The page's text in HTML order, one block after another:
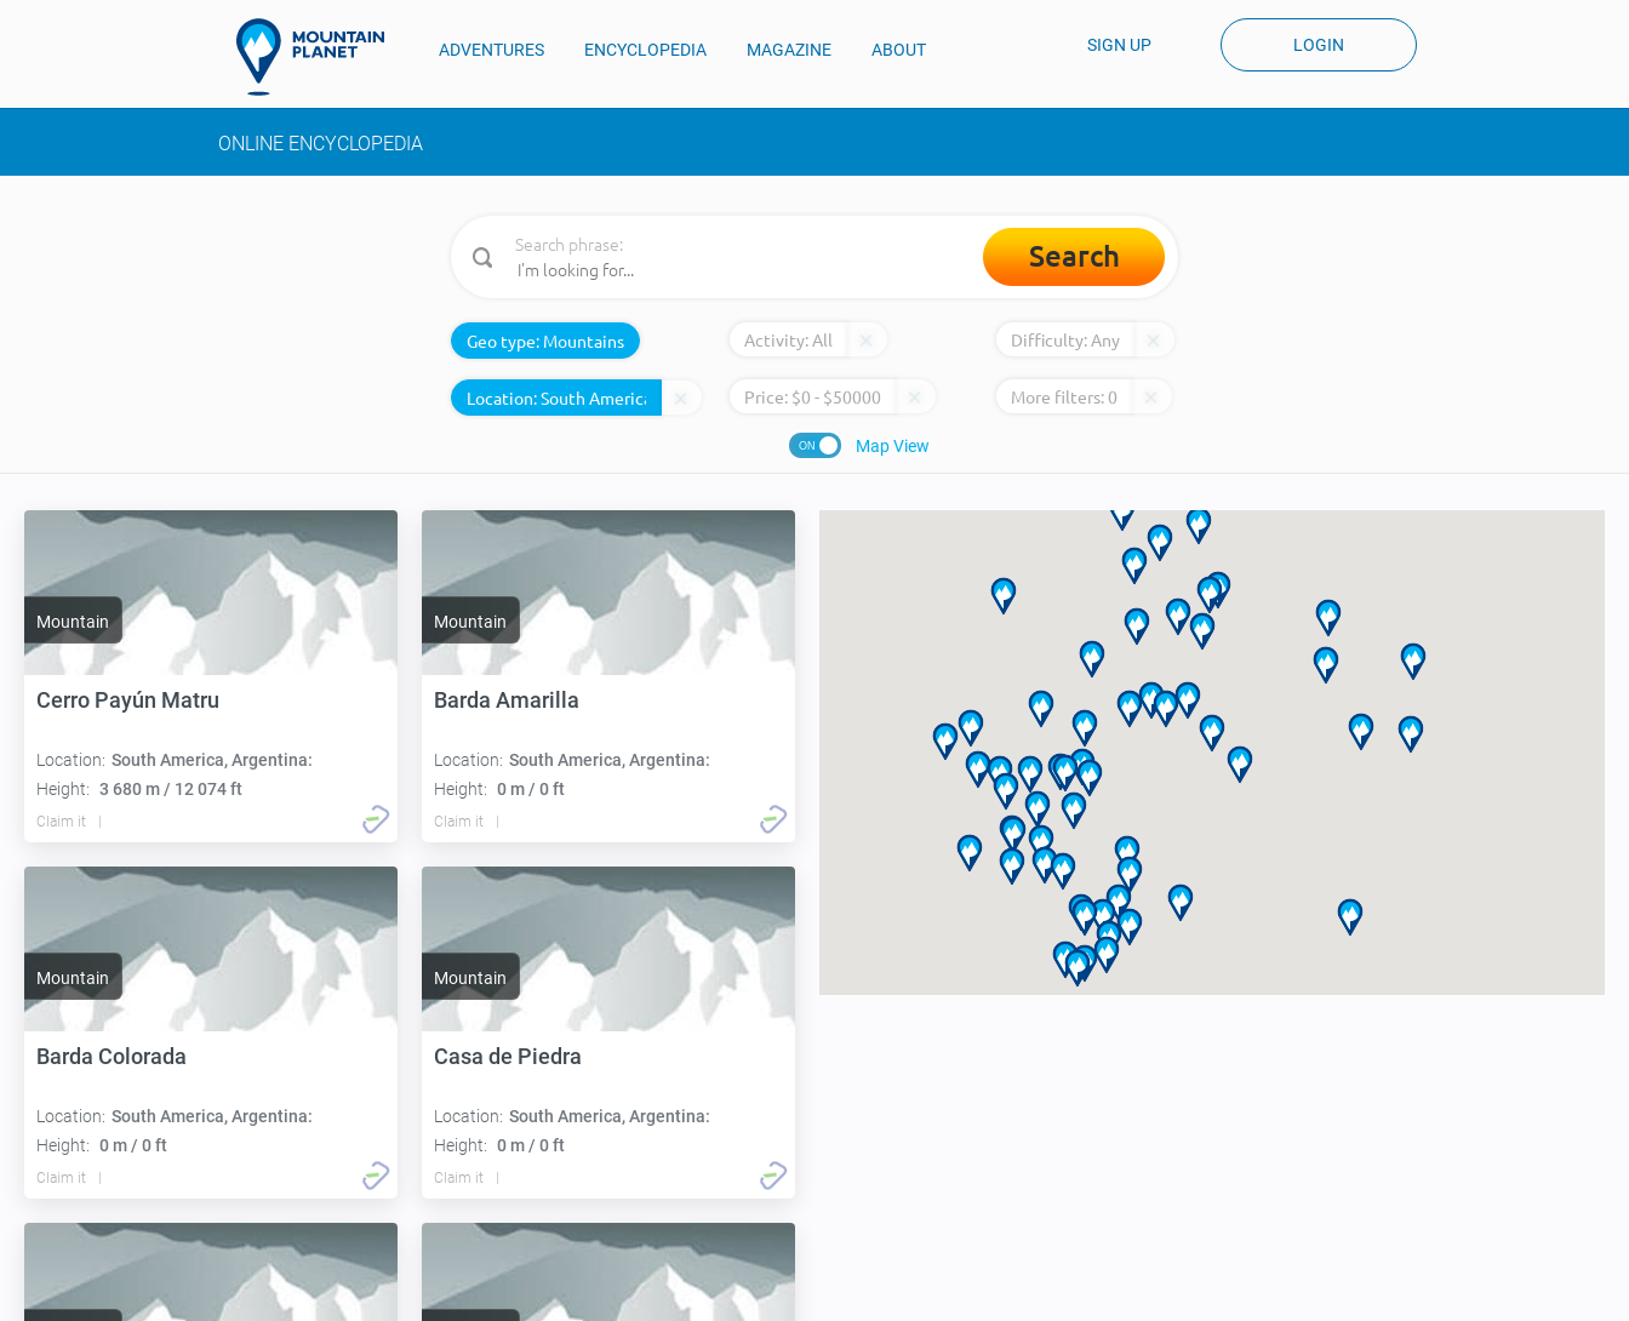
ADVENTURES ENCYCLOPEDIA MAGAZINE ABOUT SIGN UP LOGIN
ONLINE ENCYCLOPEDIA
Search phrase: Search
Geo type: Mountains Activity:All Difficulty:Any
Location: Price: $0 - $50000 More filters:0
Map View
Mountain
Cerro Payún Matru
Location: South America, Argentina:
Height: 3 680 m / 12 074 ft
Claim it
Mountain
Barda Amarilla
Location: South America, Argentina:
Height: 0 m / 0 ft
Claim it
Mountain
Barda Colorada
Location: South America, Argentina:
Height: 0 m / 0 ft
Claim it
Mountain
Casa de Piedra
Location: South America, Argentina:
Height: 0 m / 0 ft
Claim it